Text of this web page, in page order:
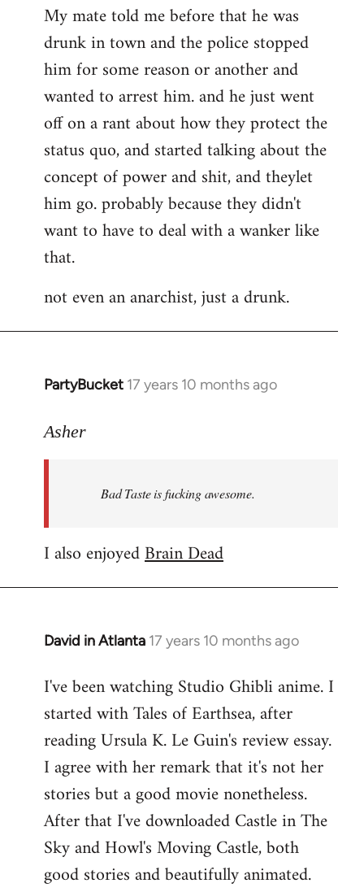
My mate told me before that he was
drunk in town and the police stopped
him for some reason or another and
wanted to arrest him. and he just went
off on a rant about how they protect the
status quo, and started talking about the
concept of power and shit, and theylet
him go. probably because they didn't
want to have to deal with a wanker like
that.
not even an anarchist, just a drunk.
PartyBucket 17 years 10 months ago
In
to
libcom.org
Asher
Bad Taste is fucking awesome.
I also enjoyedBrain Dead
David in Atlanta 17 years 10 months ago
In
to
Welcome
libcom.org
I've been watching Studio Ghibli anime. I
started with Tales of Earthsea, after
reading Ursula K. Le Guin's review essay.
I agree with her remark that it's not her
stories but a good movie nonetheless.
After that I've downloaded Castle in The
Sky and Howl's Moving Castle, both
good stories and beautifully animated.